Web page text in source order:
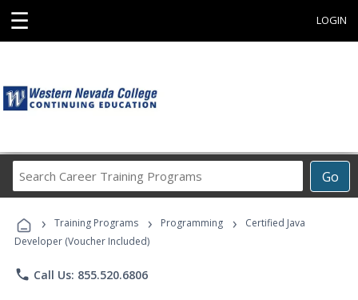
☰ LOGIN
Go
Career
Programs
› Training Programs › Programming ›
Certified Java
Developer (Voucher Included)
phone Call Us: 855.520.6806